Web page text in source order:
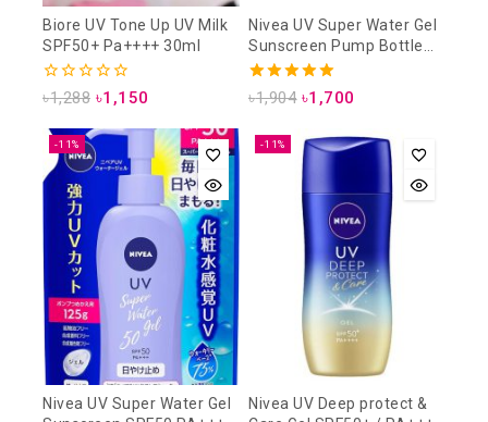
Biore UV Tone Up UV Milk
SPF50+ Pa++++ 30ml
0
of
৳1,288 ৳1,150
Nivea UV Super Water Gel
Sunscreen Pump Bottle
SPF50 PA+++ 140g
5.00
৳1,904 ৳1,700
-11%
Nivea UV Super Water Gel
-11%
Nivea UV Deep protect &